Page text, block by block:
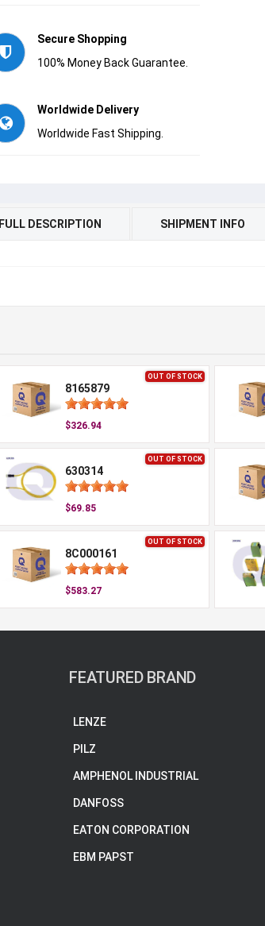
Secure Shopping
100% Money Back Guarantee.
Worldwide Delivery
Worldwide Fast Shipping.
FULL DESCRIPTION SHIPMENT INFO
OUT OF STOCK
8165879
$326.94
OUT OF STOCK
630314
$69.85
OUT OF STOCK
8C000161
$583.27
FEATURED BRAND
LENZE
PILZ
AMPHENOL INDUSTRIAL
DANFOSS
EATON CORPORATION
EBM PAPST